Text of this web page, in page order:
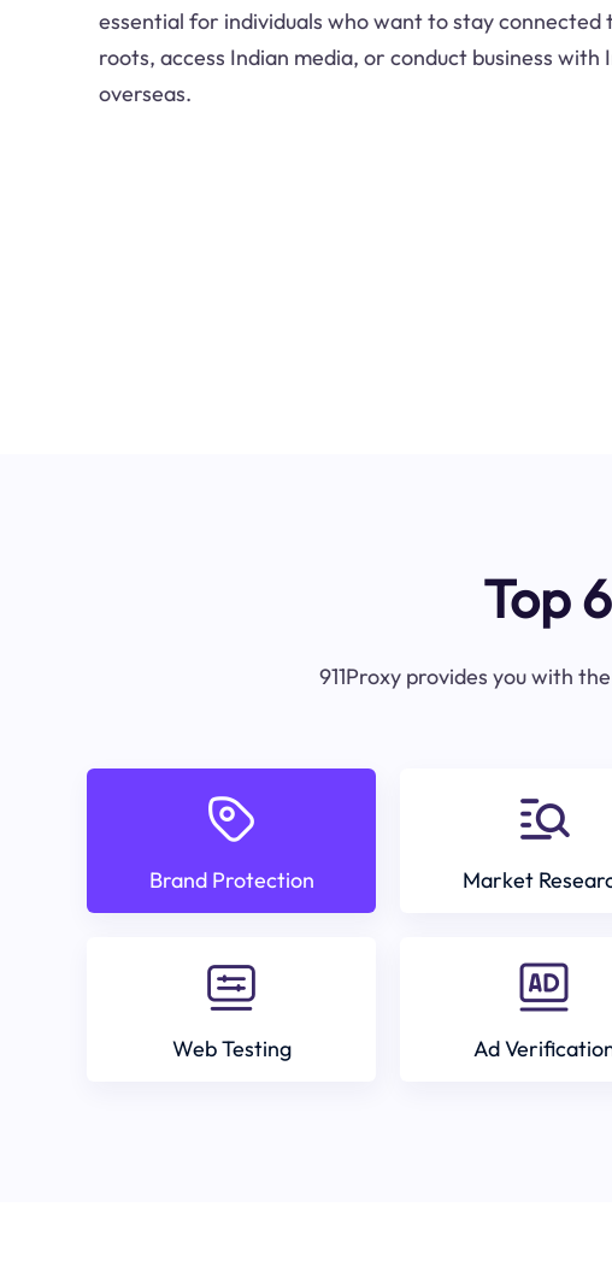
essential for individuals who want to stay connected
roots, access Indian media, or conduct business with
overseas.
Top
911Proxy provides you with
Brand Protection Market
Web Testing Ad